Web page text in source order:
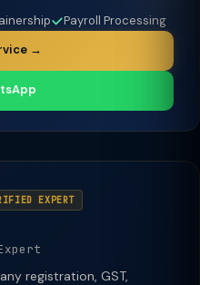
Payroll Processing
→
EXPERT
registration, GST,